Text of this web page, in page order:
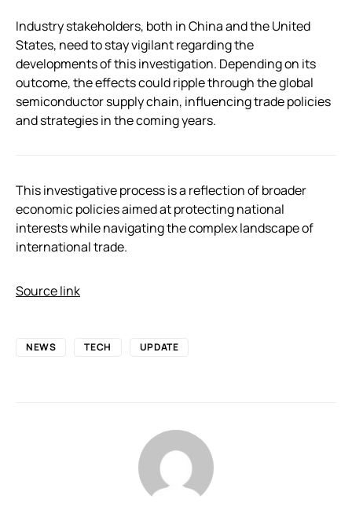
Industry stakeholders, both in China and the United
States, need to stay vigilant regarding the
developments of this investigation. Depending on its
outcome, the effects could ripple through the global
semiconductor supply chain, influencing trade policies
and strategies in the coming years.
This investigative process is a reflection of broader
economic policies aimed at protecting national
interests while navigating the complex landscape of
international trade.
Source link
NEWS TECH UPDATE